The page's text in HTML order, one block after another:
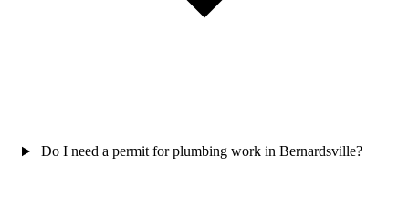
Do I need a permit for plumbing work in Bernardsville?